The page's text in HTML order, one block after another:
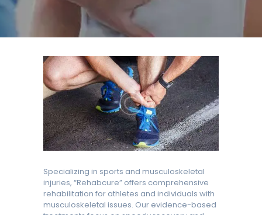
Specializing in sports and musculoskeletal
injuries, “Rehabcure” offers comprehensive
rehabilitation for athletes and individuals with
musculoskeletal issues. Our evidence-based